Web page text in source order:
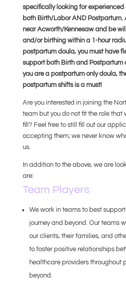
specifically looking for
both Birth/Labor AND Postpartum.
near Acworth/Kennesaw and be
and/or birthing within a 1-hour
postpartum doula, you must have
support both Birth and Postpartum
you are a postpartum only doula,
postpartum shifts is a must!
Are you interested in joining the
team but you do not fit the role that
fill? Feel free to still fill out our
accepting them; we never know
us.
In addition to the above, we are
are:
Team Players
We work in teams to best
journey and beyond. Our teams
our clients, their families, and
to foster positive relationships
healthcare providers throughout
beyond.